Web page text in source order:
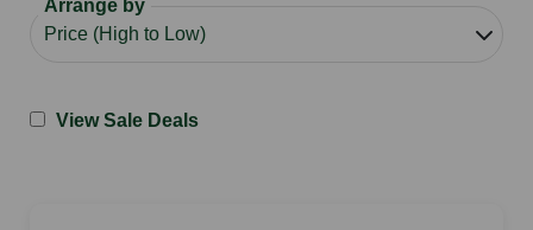
Arrange by
View Sale Deals